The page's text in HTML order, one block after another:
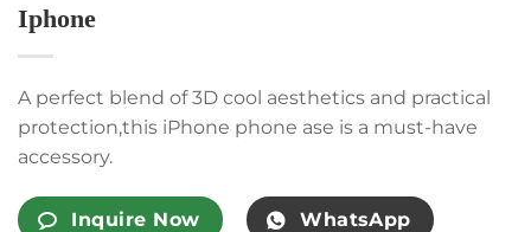
Iphone
A perfect blend of 3D cool aesthetics and practical
protection,this iPhone phone ase is a must-have
accessory.
Inquire Now WhatsApp